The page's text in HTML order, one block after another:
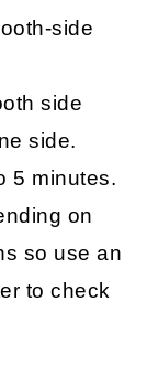
side
side
side.
5 minutes.
on
so use an
to check